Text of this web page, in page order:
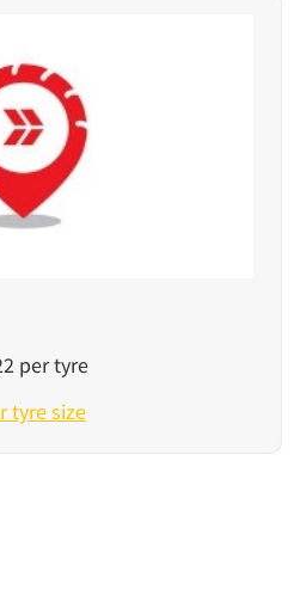
per tyre
tyre size